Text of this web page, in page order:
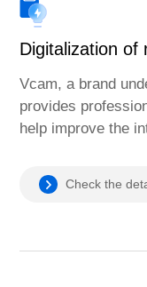
Digitalization of
Vcam, a brand
provides
help improve the
manufacturing
Check the